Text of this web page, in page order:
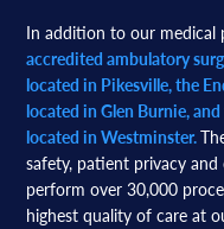
In addition to our
accredited ambulatory
located in Pikesville, the
located in Glen Burnie,
located in Westminster.
safety, patient privacy
perform over 30,000
highest quality of care at